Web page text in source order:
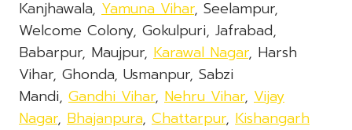
Kanjhawala, Yamuna Vihar, Seelampur,
Welcome Colony, Gokulpuri, Jafrabad,
Babarpur, Maujpur, Karawal Nagar, Harsh
Vihar, Ghonda, Usmanpur, Sabzi
Mandi, Gandhi Vihar, Nehru Vihar, Vijay
Nagar, Bhajanpura, Chattarpur, Kishangarh